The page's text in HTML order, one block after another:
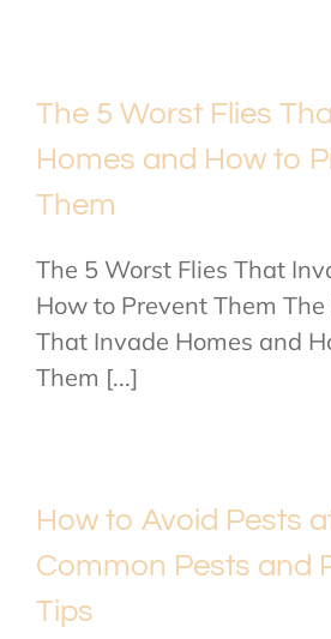
The 5 Worst Flies
Homes and How to
Them
The 5 Worst Flies That
How to Prevent Them
That Invade Homes and
Them [...]
How to Avoid Pests
Common Pests and
Tips